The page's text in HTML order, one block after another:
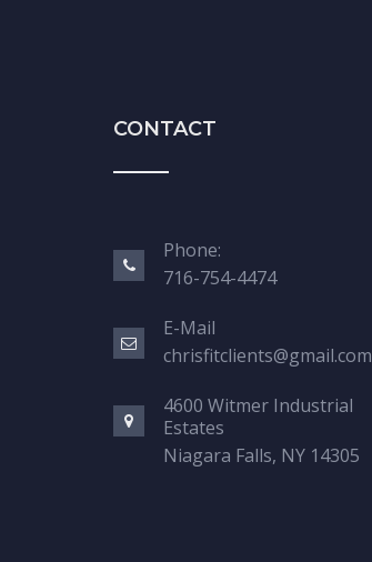
CONTACT
Phone:
716-754-4474
E-Mail
chrisfitclients@gmail.com
4600 Witmer Industrial
Estates
Niagara Falls, NY 14305